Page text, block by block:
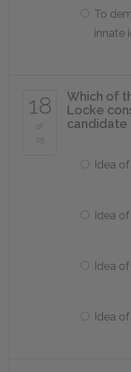
To
innate
18
of
25
Which of
Locke
candidate
Idea
Idea
Idea
Idea